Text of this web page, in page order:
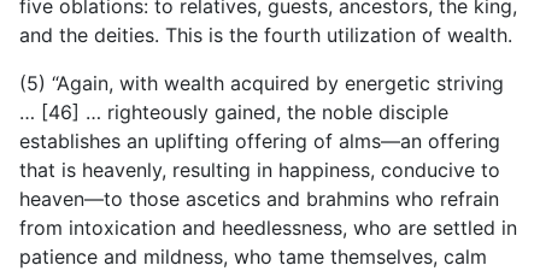
five oblations: to relatives, guests, ancestors, the king,
and the deities. This is the fourth utilization of wealth.
(5) “Again, with wealth acquired by energetic striving
… [46] … righteously gained, the noble disciple
establishes an uplifting offering of alms—an offering
that is heavenly, resulting in happiness, conducive to
heaven—to those ascetics and brahmins who refrain
from intoxication and heedlessness, who are settled in
patience and mildness, who tame themselves, calm